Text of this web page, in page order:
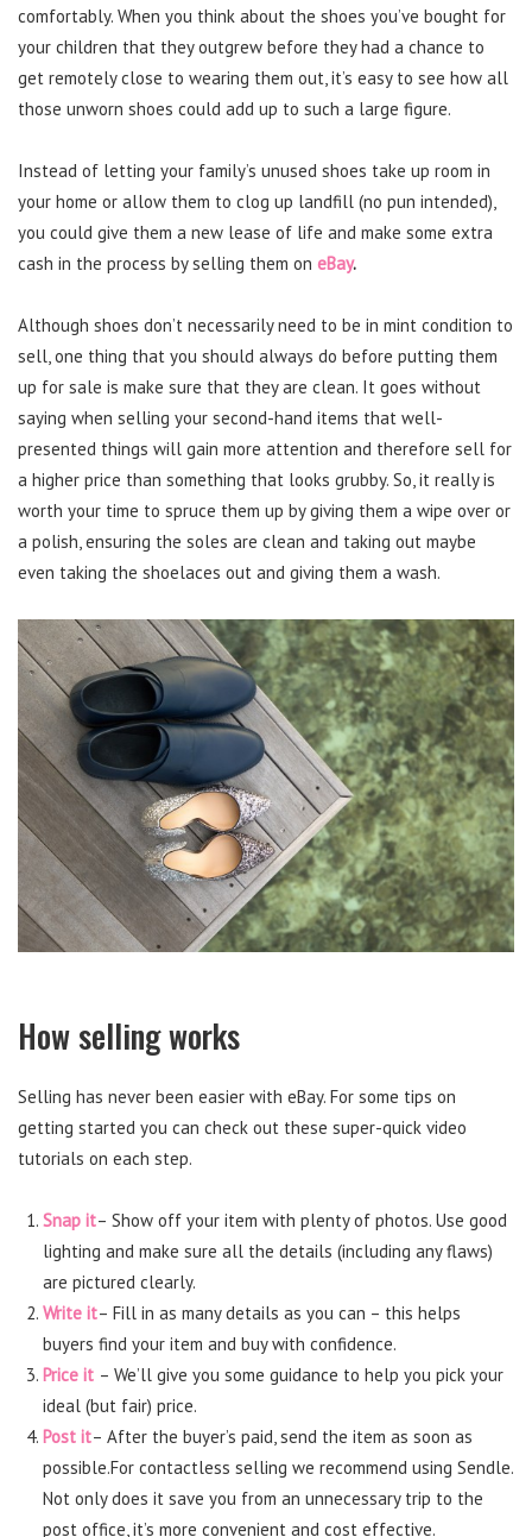
comfortably. When you think about the shoes you’ve bought for
your children that they outgrew before they had a chance to
get remotely close to wearing them out, it’s easy to see how all
those unworn shoes could add up to such a large figure.
Instead of letting your family’s unused shoes take up room in
your home or allow them to clog up landfill (no pun intended),
you could give them a new lease of life and make some extra
cash in the process by selling them on eBay.
Although shoes don’t necessarily need to be in mint condition to
sell, one thing that you should always do before putting them
up for sale is make sure that they are clean. It goes without
saying when selling your second-hand items that well-
presented things will gain more attention and therefore sell for
a higher price than something that looks grubby. So, it really is
worth your time to spruce them up by giving them a wipe over or
a polish, ensuring the soles are clean and taking out maybe
even taking the shoelaces out and giving them a wash.
How selling works
Selling has never been easier with eBay. For some tips on
getting started you can check out these super-quick video
tutorials on each step.
Snap it– Show off your item with plenty of photos. Use good
lighting and make sure all the details (including any flaws)
are pictured clearly.
Write it– Fill in as many details as you can – this helps
buyers find your item and buy with confidence.
Price it – We’ll give you some guidance to help you pick your
ideal (but fair) price.
Post it– After the buyer’s paid, send the item as soon as
possible.For contactless selling we recommend using Sendle.
Not only does it save you from an unnecessary trip to the
post office, it’s more convenient and cost effective.